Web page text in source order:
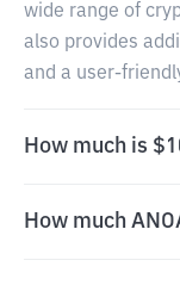
wide range of
also provides
and a user-
How much is
How much